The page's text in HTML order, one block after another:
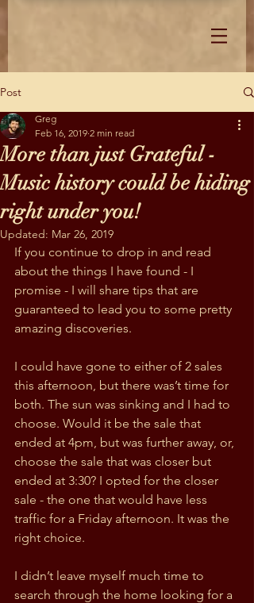
Post
More than just Grateful -
Music history could be hiding
right under you!
Greg
Feb 16, 2019 2 min read
Updated: Mar 26, 2019
If you continue to drop in and read
about the things I have found - I
promise - I will share tips that are
guaranteed to lead you to some pretty
amazing discoveries.
I could have gone to either of 2 sales
this afternoon, but there was’t time for
both. The sun was sinking and I had to
choose. Would it be the sale that
ended at 4pm, but was further away, or,
choose the sale that was closer but
ended at 3:30? I opted for the closer
sale - the one that would have less
traffic for a Friday afternoon. It was the
right choice.
I didn’t leave myself much time to
search through the home looking for a